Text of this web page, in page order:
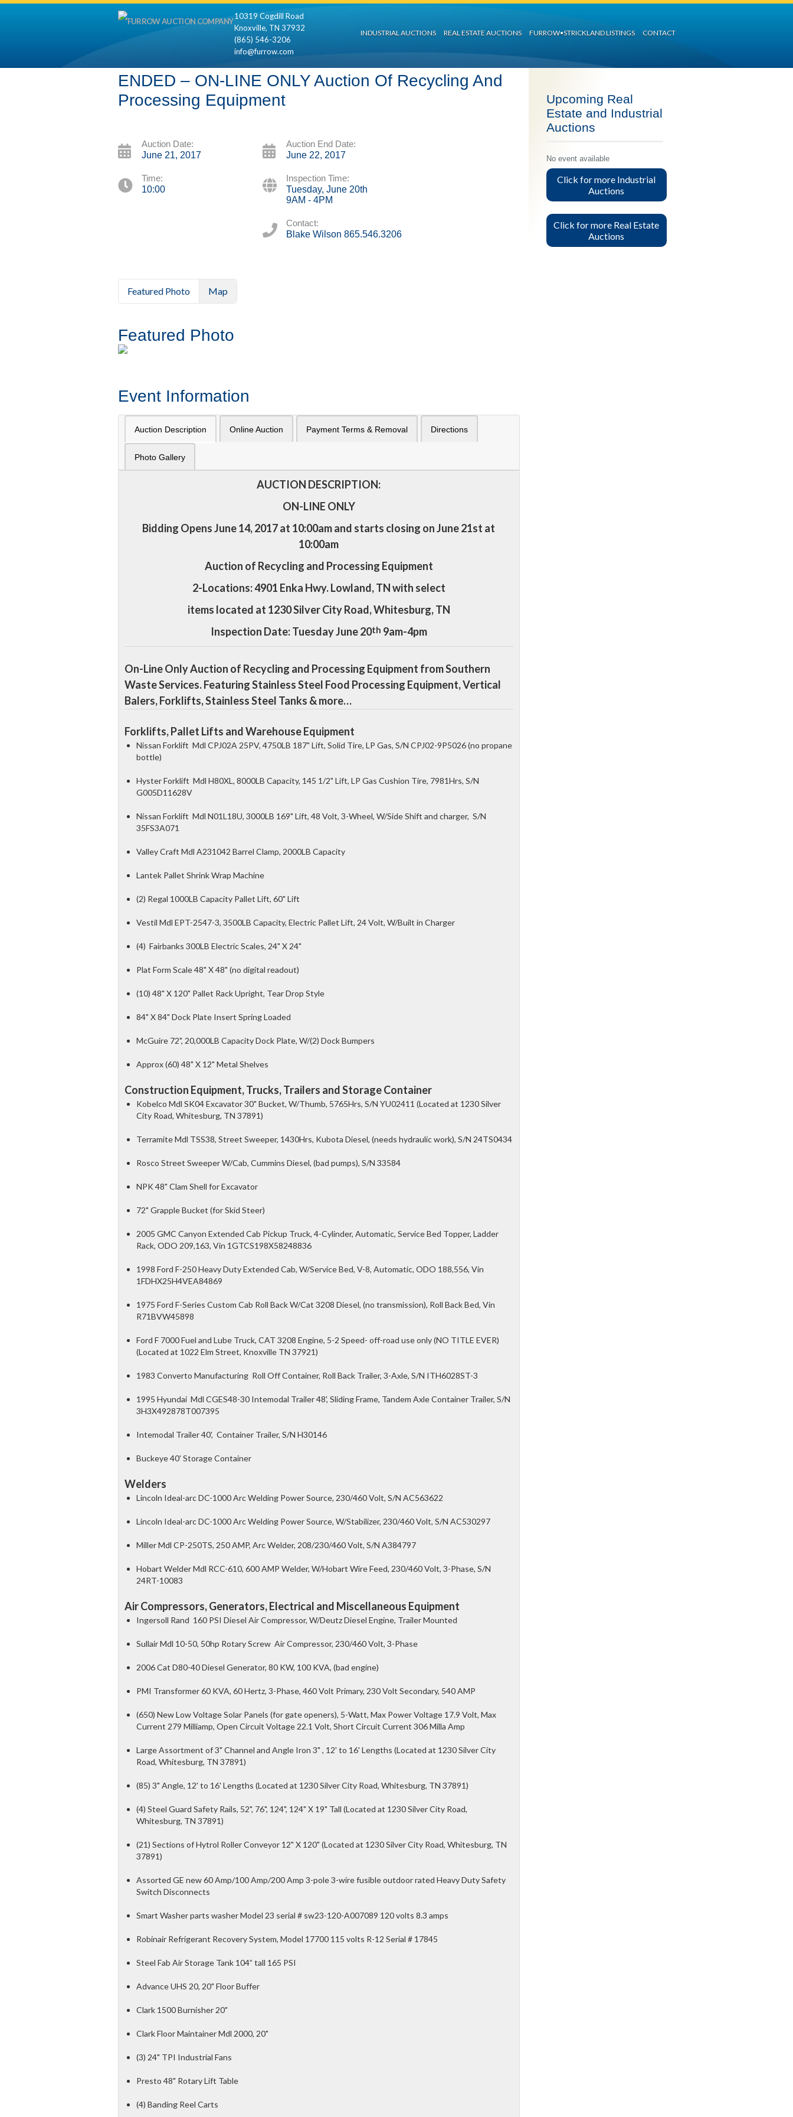
10319 Cogdill Road
Knoxville, TN 37932
(865) 546-3206
info@furrow.com
INDUSTRIAL AUCTIONS REAL ESTATE AUCTIONS FURROW•STRICKLAND LISTINGS CONTACT
ENDED – ON-LINE ONLY Auction Of Recycling And
Processing Equipment
Auction Date:
June 21, 2017
Auction End Date:
June 22, 2017
Time:
10:00
Inspection Time:
Tuesday, June 20th
9AM - 4PM
Contact:
Blake Wilson 865.546.3206
Featured Photo Map
Featured Photo
Event Information
Auction Description Online Auction Payment Terms & Removal Directions
Photo Gallery
AUCTION DESCRIPTION:
ON-LINE ONLY
Bidding Opens June 14, 2017 at 10:00am and starts closing on June 21st at
10:00am
Auction of Recycling and Processing Equipment
2-Locations: 4901 Enka Hwy. Lowland, TN with select
items located at 1230 Silver City Road, Whitesburg, TN
Inspection Date: Tuesday June 20th 9am-4pm
On-Line Only Auction of Recycling and Processing Equipment from Southern
Waste Services. Featuring Stainless Steel Food Processing Equipment, Vertical
Balers, Forklifts, Stainless Steel Tanks & more…
Forklifts, Pallet Lifts and Warehouse Equipment
Nissan Forklift Mdl CPJ02A 25PV, 4750LB 187" Lift, Solid Tire, LP Gas, S/N CPJ02-9P5026 (no propane
bottle)
Hyster Forklift Mdl H80XL, 8000LB Capacity, 145 1/2" Lift, LP Gas Cushion Tire, 7981Hrs, S/N
G005D11628V
Nissan Forklift Mdl N01L18U, 3000LB 169" Lift, 48 Volt, 3-Wheel, W/Side Shift and charger, S/N
35FS3A071
Valley Craft Mdl A231042 Barrel Clamp, 2000LB Capacity
Lantek Pallet Shrink Wrap Machine
(2) Regal 1000LB Capacity Pallet Lift, 60" Lift
Vestil Mdl EPT-2547-3, 3500LB Capacity, Electric Pallet Lift, 24 Volt, W/Built in Charger
(4) Fairbanks 300LB Electric Scales, 24" X 24"
Plat Form Scale 48" X 48" (no digital readout)
(10) 48" X 120" Pallet Rack Upright, Tear Drop Style
84" X 84" Dock Plate Insert Spring Loaded
McGuire 72", 20,000LB Capacity Dock Plate, W/(2) Dock Bumpers
Approx (60) 48" X 12" Metal Shelves
Construction Equipment, Trucks, Trailers and Storage Container
Kobelco Mdl SK04 Excavator 30" Bucket, W/Thumb, 5765Hrs, S/N YU02411 (Located at 1230 Silver
City Road, Whitesburg, TN 37891)
Terramite Mdl TSS38, Street Sweeper, 1430Hrs, Kubota Diesel, (needs hydraulic work), S/N 24TS0434
Rosco Street Sweeper W/Cab, Cummins Diesel, (bad pumps), S/N 33584
NPK 48" Clam Shell for Excavator
72" Grapple Bucket (for Skid Steer)
2005 GMC Canyon Extended Cab Pickup Truck, 4-Cylinder, Automatic, Service Bed Topper, Ladder
Rack, ODO 209,163, Vin 1GTCS198X58248836
1998 Ford F-250 Heavy Duty Extended Cab, W/Service Bed, V-8, Automatic, ODO 188,556, Vin
1FDHX25H4VEA84869
1975 Ford F-Series Custom Cab Roll Back W/Cat 3208 Diesel, (no transmission), Roll Back Bed, Vin
R71BVW45898
Ford F 7000 Fuel and Lube Truck, CAT 3208 Engine, 5-2 Speed- off-road use only (NO TITLE EVER)
(Located at 1022 Elm Street, Knoxville TN 37921)
1983 Converto Manufacturing Roll Off Container, Roll Back Trailer, 3-Axle, S/N ITH6028ST-3
1995 Hyundai Mdl CGES48-30 Intemodal Trailer 48', Sliding Frame, Tandem Axle Container Trailer, S/N
3H3X492878T007395
Intemodal Trailer 40', Container Trailer, S/N H30146
Buckeye 40' Storage Container
Welders
Lincoln Ideal-arc DC-1000 Arc Welding Power Source, 230/460 Volt, S/N AC563622
Lincoln Ideal-arc DC-1000 Arc Welding Power Source, W/Stabilizer, 230/460 Volt, S/N AC530297
Miller Mdl CP-250TS, 250 AMP, Arc Welder, 208/230/460 Volt, S/N A384797
Hobart Welder Mdl RCC-610, 600 AMP Welder, W/Hobart Wire Feed, 230/460 Volt, 3-Phase, S/N
24RT-10083
Air Compressors, Generators, Electrical and Miscellaneous Equipment
Ingersoll Rand 160 PSI Diesel Air Compressor, W/Deutz Diesel Engine, Trailer Mounted
Sullair Mdl 10-50, 50hp Rotary Screw Air Compressor, 230/460 Volt, 3-Phase
2006 Cat D80-40 Diesel Generator, 80 KW, 100 KVA, (bad engine)
PMI Transformer 60 KVA, 60 Hertz, 3-Phase, 460 Volt Primary, 230 Volt Secondary, 540 AMP
(650) New Low Voltage Solar Panels (for gate openers), 5-Watt, Max Power Voltage 17.9 Volt, Max
Current 279 Milliamp, Open Circuit Voltage 22.1 Volt, Short Circuit Current 306 Milla Amp
Large Assortment of 3" Channel and Angle Iron 3" , 12' to 16' Lengths (Located at 1230 Silver City
Road, Whitesburg, TN 37891)
(85) 3" Angle, 12' to 16' Lengths (Located at 1230 Silver City Road, Whitesburg, TN 37891)
(4) Steel Guard Safety Rails, 52", 76", 124", 124" X 19" Tall (Located at 1230 Silver City Road,
Whitesburg, TN 37891)
(21) Sections of Hytrol Roller Conveyor 12" X 120" (Located at 1230 Silver City Road, Whitesburg, TN
37891)
Assorted GE new 60 Amp/100 Amp/200 Amp 3-pole 3-wire fusible outdoor rated Heavy Duty Safety
Switch Disconnects
Smart Washer parts washer Model 23 serial # sw23-120-A007089 120 volts 8.3 amps
Robinair Refrigerant Recovery System, Model 17700 115 volts R-12 Serial # 17845
Steel Fab Air Storage Tank 104” tall 165 PSI
Advance UHS 20, 20" Floor Buffer
Clark 1500 Burnisher 20"
Clark Floor Maintainer Mdl 2000, 20"
(3) 24" TPI Industrial Fans
Presto 48" Rotary Lift Table
(4) Banding Reel Carts
Upcoming Real
Estate and Industrial
Auctions
No event available
Click for more Industrial
Auctions
Click for more Real Estate
Auctions